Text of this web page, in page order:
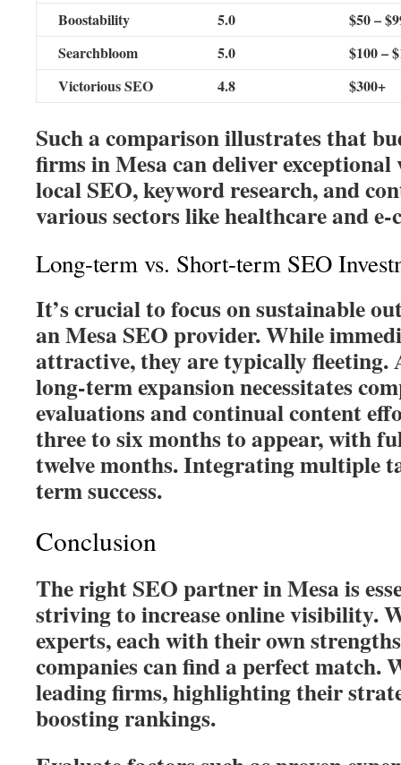
Boostability
5.0
$50 –
Searchbloom
5.0
$100 –
Victorious SEO
4.8 $300+
Such a comparison illustrates that
firms in Mesa can deliver
local SEO, keyword research, and
various sectors like healthcare and e-
Long-term vs. Short-term SEO
It’s crucial to focus on sustainable
an Mesa SEO provider. While
attractive, they are typically fleeting.
long-term expansion necessitates
evaluations and continual content
three to six months to appear, with
twelve months. Integrating multiple
term success.
Conclusion
The right SEO partner in Mesa is
striving to increase online visibility.
experts, each with their own
companies can find a perfect match.
leading firms, highlighting their
boosting rankings.